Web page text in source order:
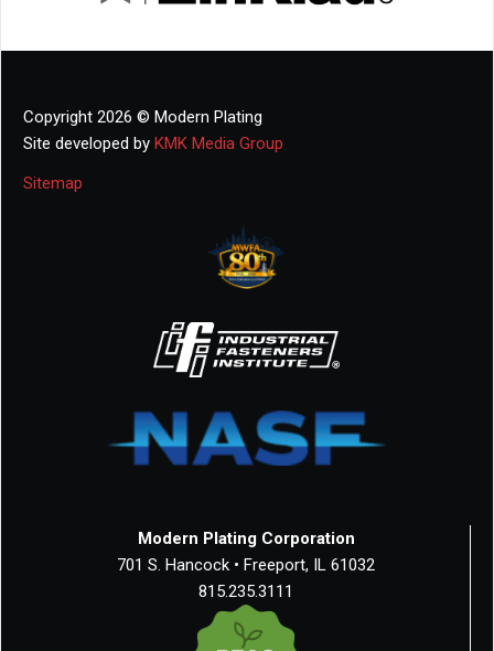
Copyright 2026 © Modern Plating
Site developed by KMK Media Group
Sitemap
Modern Plating Corporation
701 S. Hancock • Freeport, IL 61032
815.235.3111